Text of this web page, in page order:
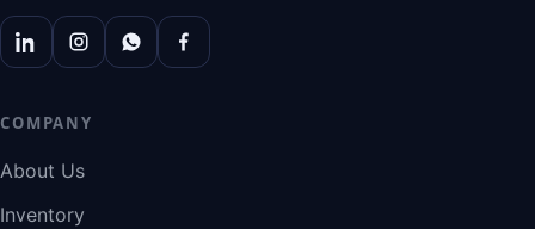
COMPANY
About Us
Inventory